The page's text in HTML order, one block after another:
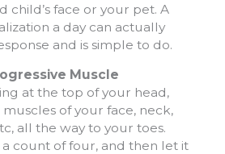
child’s face or your pet. A
a day can actually
and is simple to do.
Muscle
at the top of your head,
of your face, neck,
all the way to your toes.
count of four, and then let it